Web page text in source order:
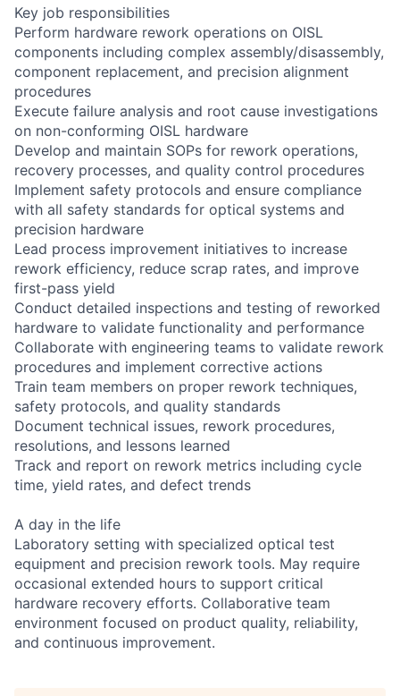
Key job responsibilities
Perform hardware rework operations on OISL
components including complex assembly/disassembly,
component replacement, and precision alignment
procedures
Execute failure analysis and root cause investigations
on non-conforming OISL hardware
Develop and maintain SOPs for rework operations,
recovery processes, and quality control procedures
Implement safety protocols and ensure compliance
with all safety standards for optical systems and
precision hardware
Lead process improvement initiatives to increase
rework efficiency, reduce scrap rates, and improve
first-pass yield
Conduct detailed inspections and testing of reworked
hardware to validate functionality and performance
Collaborate with engineering teams to validate rework
procedures and implement corrective actions
Train team members on proper rework techniques,
safety protocols, and quality standards
Document technical issues, rework procedures,
resolutions, and lessons learned
Track and report on rework metrics including cycle
time, yield rates, and defect trends
A day in the life
Laboratory setting with specialized optical test
equipment and precision rework tools. May require
occasional extended hours to support critical
hardware recovery efforts. Collaborative team
environment focused on product quality, reliability,
and continuous improvement.